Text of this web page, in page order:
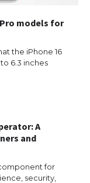
models for
the iPhone 16
6.3 inches
A
and
for
security,
in USA